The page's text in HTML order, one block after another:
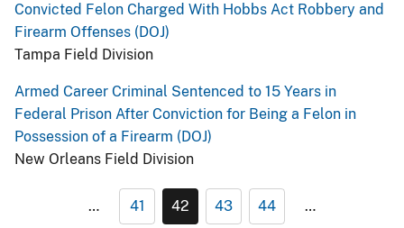
Convicted Felon Charged With Hobbs Act Robbery and
Firearm Offenses (DOJ)
Tampa Field Division
Armed Career Criminal Sentenced to 15 Years in
Federal Prison After Conviction for Being a Felon in
Possession of a Firearm (DOJ)
New Orleans Field Division
… 41 42 43 44 …